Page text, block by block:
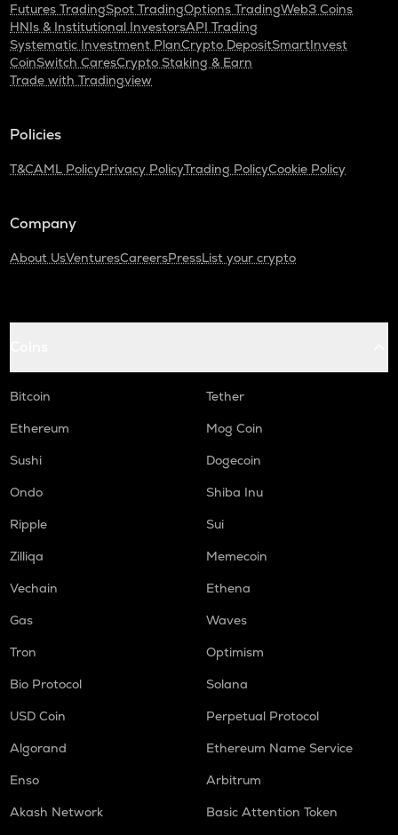
Futures TradingSpot TradingOptions TradingWeb3 Coins
HNIs & Institutional InvestorsAPI Trading
Systematic Investment PlanCrypto DepositSmartInvest
CoinSwitch CaresCrypto Staking & Earn
Trade with Tradingview
Policies
T&CAML PolicyPrivacy PolicyTrading PolicyCookie Policy
Company
About UsVenturesCareersPressList your crypto
Bitcoin
Tether
Ethereum
Mog Coin
Sushi
Dogecoin
Ondo
Shiba Inu
Ripple
Sui
Zilliqa
Memecoin
Vechain
Ethena
Gas
Waves
Tron
Optimism
Bio Protocol
Solana
USD Coin
Perpetual Protocol
Algorand
Ethereum Name Service
Enso
Arbitrum
Akash Network
Basic Attention Token